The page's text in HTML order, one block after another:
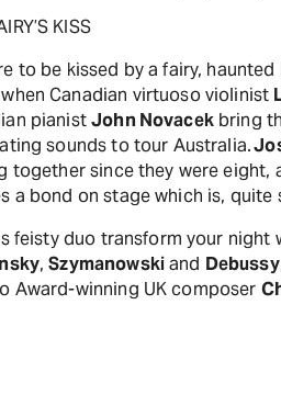
KISS
to be kissed by a fairy,
Canadian virtuoso violinist
pianistJohn Novacekbring
sounds to tour Australia.
together since they were
a bond on stage which is, quite
feisty duo transform your night
,Szymanowskiand Debussy
Award-winning UK composer